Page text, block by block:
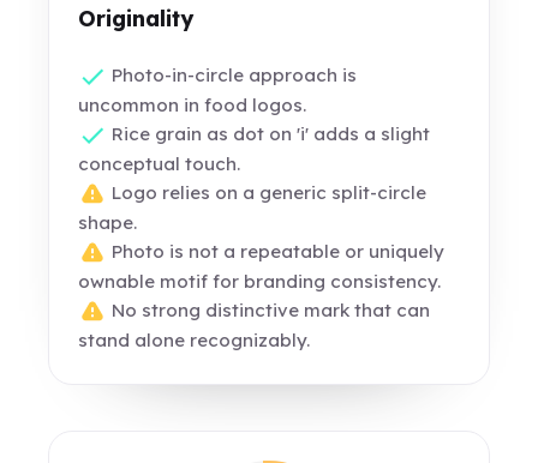
Originality
Photo-in-circle approach is
uncommon in food logos.
Rice grain as dot on 'i' adds a slight
conceptual touch.
Logo relies on a generic split-circle
shape.
Photo is not a repeatable or uniquely
ownable motif for branding consistency.
No strong distinctive mark that can
stand alone recognizably.